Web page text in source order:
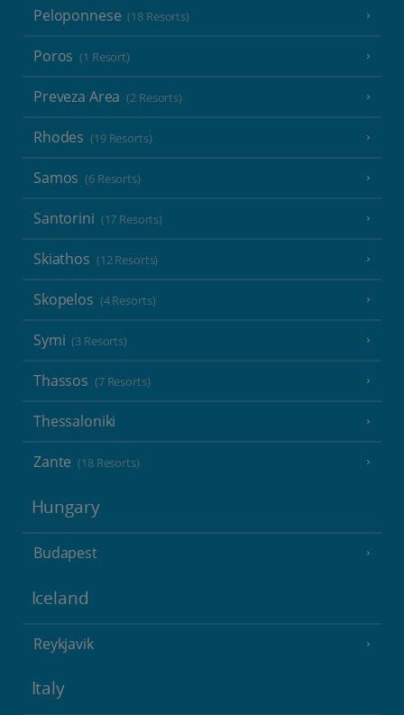
Peloponnese (18 Resorts)
Poros (1 Resort)
Preveza Area (2 Resorts)
Rhodes (19 Resorts)
Samos (6 Resorts)
Santorini (17 Resorts)
Skiathos (12 Resorts)
Skopelos (4 Resorts)
Symi (3 Resorts)
Thassos (7 Resorts)
Thessaloniki
Zante (18 Resorts)
Hungary
Budapest
Iceland
Reykjavik
Italy